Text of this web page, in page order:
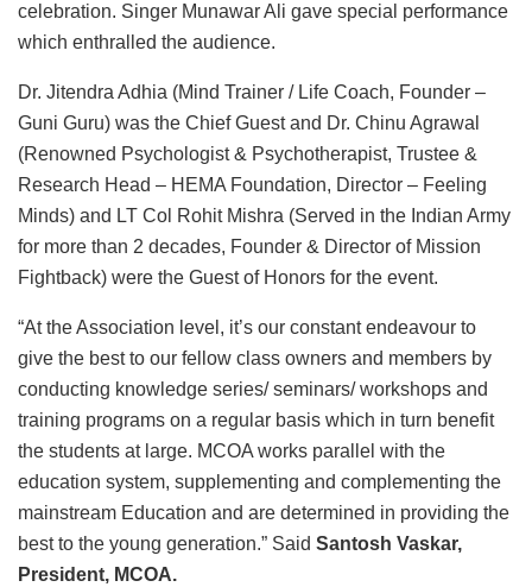
celebration. Singer Munawar Ali gave special performance
which enthralled the audience.
Dr. Jitendra Adhia (Mind Trainer / Life Coach, Founder –
Guni Guru) was the Chief Guest and Dr. Chinu Agrawal
(Renowned Psychologist & Psychotherapist, Trustee &
Research Head – HEMA Foundation, Director – Feeling
Minds) and LT Col Rohit Mishra (Served in the Indian Army
for more than 2 decades, Founder & Director of Mission
Fightback) were the Guest of Honors for the event.
“At the Association level, it’s our constant endeavour to
give the best to our fellow class owners and members by
conducting knowledge series/ seminars/ workshops and
training programs on a regular basis which in turn benefit
the students at large. MCOA works parallel with the
education system, supplementing and complementing the
mainstream Education and are determined in providing the
best to the young generation.” Said Santosh Vaskar,
President, MCOA.